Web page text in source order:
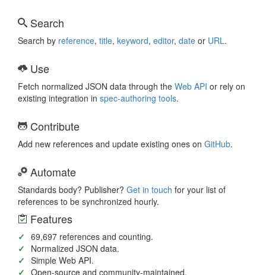
Search
Search by reference, title, keyword, editor, date or URL.
Use
Fetch normalized JSON data through the Web API or rely on
existing integration in spec-authoring tools.
Contribute
Add new references and update existing ones on GitHub.
Automate
Standards body? Publisher? Get in touch for your list of
references to be synchronized hourly.
Features
69,697references and counting.
Normalized JSON data.
Simple Web API.
Open-source and community-maintained.